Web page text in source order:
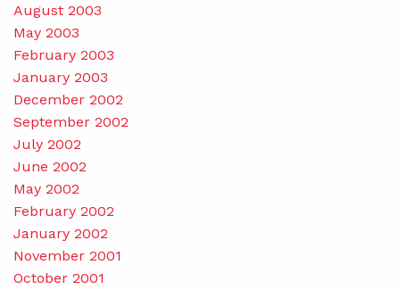
August 2003
May 2003
February 2003
January 2003
December 2002
September 2002
July 2002
June 2002
May 2002
February 2002
January 2002
November 2001
October 2001